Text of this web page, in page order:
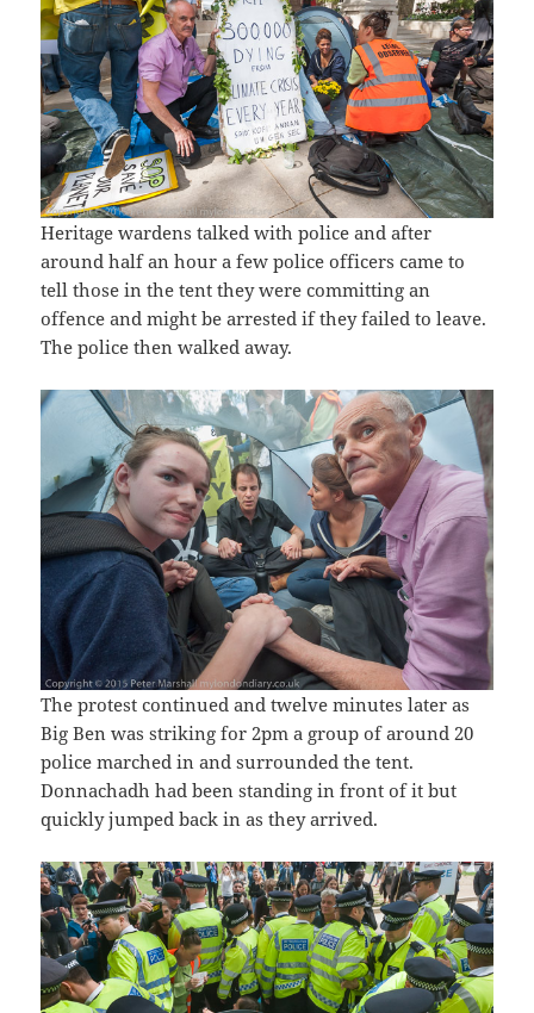
Heritage wardens talked with police and after
around half an hour a few police officers came to
tell those in the tent they were committing an
offence and might be arrested if they failed to leave.
The police then walked away.
The protest continued and twelve minutes later as
Big Ben was striking for 2pm a group of around 20
police marched in and surrounded the tent.
Donnachadh had been standing in front of it but
quickly jumped back in as they arrived.